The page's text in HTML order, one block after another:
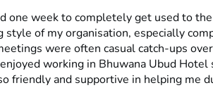
one week to completely get used to
of my organisation, especially
were often casual catch-ups
working in Bhuwana Ubud Hotel
friendly and supportive in helping me